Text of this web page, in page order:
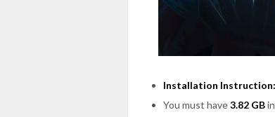
Installation Instruction:
You must have3.82 GB